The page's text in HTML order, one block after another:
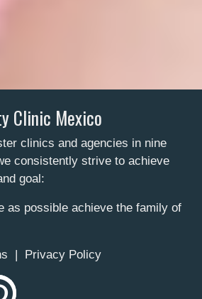
Clinic Mexico
clinics and agencies in nine
consistently strive to achieve
goal:
as possible achieve the family of
| Privacy Policy